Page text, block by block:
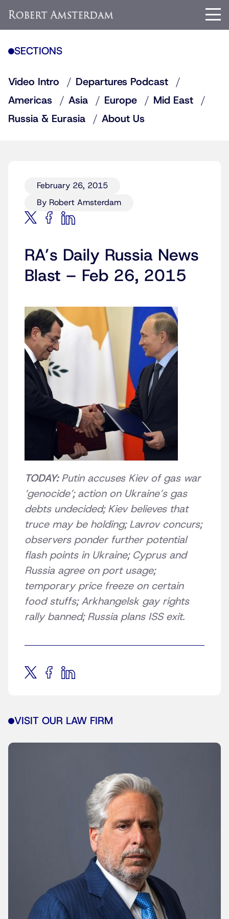
SECTIONS
Video Intro
Departures Podcast
Americas
Asia Europe
Mid East
Russia & Eurasia
About Us
February 26, 2015
By Robert Amsterdam
RA’s Daily Russia News
Blast – Feb 26, 2015
TODAY:Putin accuses Kiev of gas war
‘genocide’; action on Ukraine’s gas
debts undecided; Kiev believes that
truce may be holding; Lavrov concurs;
observers ponder further potential
flash points in Ukraine; Cyprus and
Russia agree on port usage;
temporary price freeze on certain
food stuffs; Arkhangelsk gay rights
rally banned; Russia plans ISS exit.
VISIT OUR LAW FIRM